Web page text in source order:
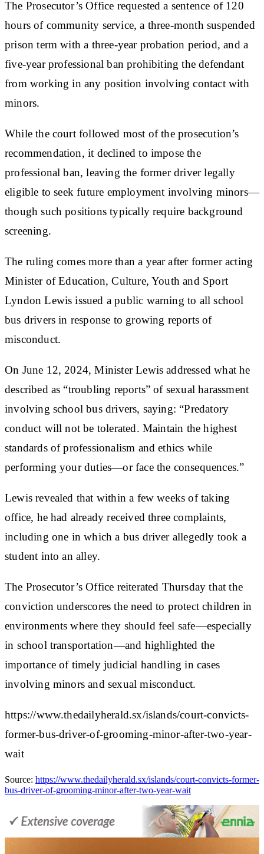
The Prosecutor’s Office requested a sentence of 120
hours of community service, a three-month suspended
prison term with a three-year probation period, and a
five-year professional ban prohibiting the defendant
from working in any position involving contact with
minors.
While the court followed most of the prosecution’s
recommendation, it declined to impose the
professional ban, leaving the former driver legally
eligible to seek future employment involving minors—
though such positions typically require background
screening.
The ruling comes more than a year after former acting
Minister of Education, Culture, Youth and Sport
Lyndon Lewis issued a public warning to all school
bus drivers in response to growing reports of
misconduct.
On June 12, 2024, Minister Lewis addressed what he
described as “troubling reports” of sexual harassment
involving school bus drivers, saying: “Predatory
conduct will not be tolerated. Maintain the highest
standards of professionalism and ethics while
performing your duties—or face the consequences.”
Lewis revealed that within a few weeks of taking
office, he had already received three complaints,
including one in which a bus driver allegedly took a
student into an alley.
The Prosecutor’s Office reiterated Thursday that the
conviction underscores the need to protect children in
environments where they should feel safe—especially
in school transportation—and highlighted the
importance of timely judicial handling in cases
involving minors and sexual misconduct.
https://www.thedailyherald.sx/islands/court-convicts-
former-bus-driver-of-grooming-minor-after-two-year-
wait
Source: https://www.thedailyherald.sx/islands/court-convicts-former-
bus-driver-of-grooming-minor-after-two-year-wait